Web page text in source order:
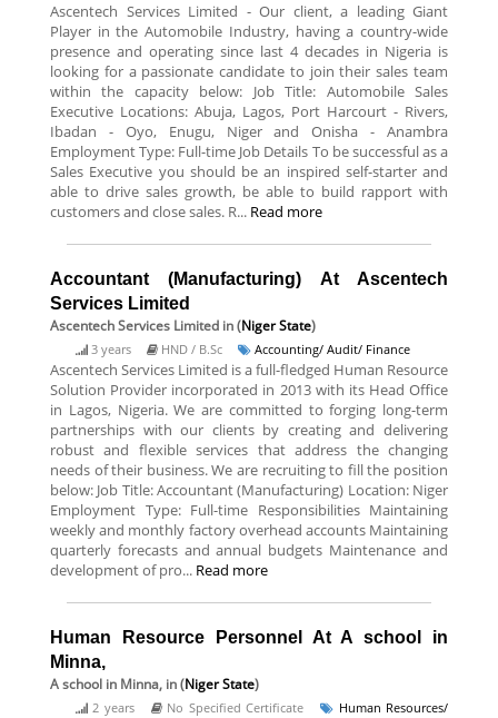
Ascentech Services Limited - Our client, a leading Giant
Player in the Automobile Industry, having a country-wide
presence and operating since last 4 decades in Nigeria is
looking for a passionate candidate to join their sales team
within the capacity below: Job Title: Automobile Sales
Executive Locations: Abuja, Lagos, Port Harcourt - Rivers,
Ibadan - Oyo, Enugu, Niger and Onisha - Anambra
Employment Type: Full-time Job Details To be successful as a
Sales Executive you should be an inspired self-starter and
able to drive sales growth, be able to build rapport with
customers and close sales. R... Read more
Accountant (Manufacturing) At Ascentech
Services Limited
Ascentech Services Limited in (Niger State)
3 years HND / B.Sc Accounting/ Audit/ Finance
Ascentech Services Limited is a full-fledged Human Resource
Solution Provider incorporated in 2013 with its Head Office
in Lagos, Nigeria. We are committed to forging long-term
partnerships with our clients by creating and delivering
robust and flexible services that address the changing
needs of their business. We are recruiting to fill the position
below: Job Title: Accountant (Manufacturing) Location: Niger
Employment Type: Full-time Responsibilities Maintaining
weekly and monthly factory overhead accounts Maintaining
quarterly forecasts and annual budgets Maintenance and
development of pro... Read more
Human Resource Personnel At A school in
Minna,
A school in Minna, in (Niger State)
2 years No Specified Certificate Human Resources/